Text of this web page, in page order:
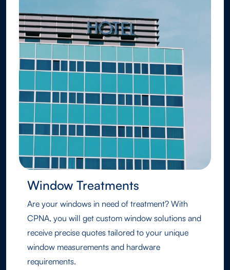
Window Treatments
Are your windows in need of treatment? With
CPNA, you will get custom window solutions and
receive precise quotes tailored to your unique
window measurements and hardware
requirements.